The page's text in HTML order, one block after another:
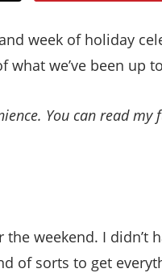
week of holiday
we’ve been up
You can read my
weekend. I didn’t
of sorts to get